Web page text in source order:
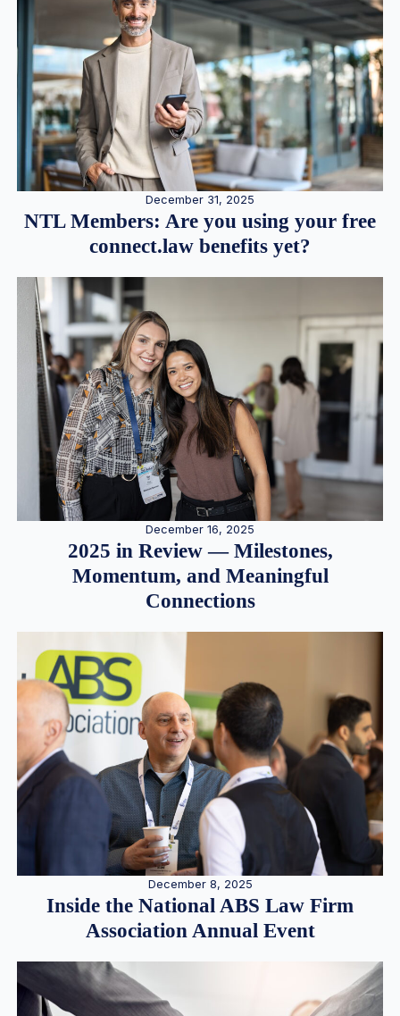
December 31, 2025
NTL Members: Are you using your free
connect.law benefits yet?
December 16, 2025
2025 in Review — Milestones,
Momentum, and Meaningful
Connections
December 8, 2025
Inside the National ABS Law Firm
Association Annual Event